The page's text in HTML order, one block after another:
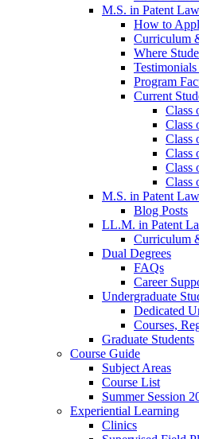
M.S. in Patent Law
How to
Curriculum
Where
Program
Current
Class
Class
Class
Class
Class
Class
M.S. in Patent
Blog Posts
LL.M. in Patent
Curriculum
Dual Degrees
FAQs
Career
Undergraduate
Dedicated
Courses,
Graduate Students
Course Guide
Subject Areas
Course List
Summer Session
Experiential Learning
Clinics